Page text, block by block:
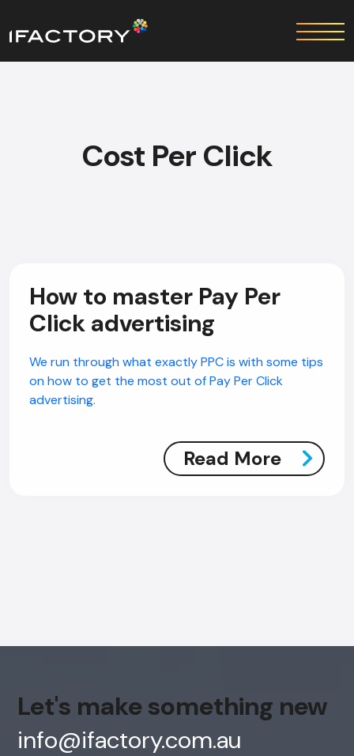
Cost Per Click
How to master Pay Per
Click advertising
We run through what exactly PPC is with some tips
on how to get the most out of Pay Per Click
advertising.
Read More
Let's make something new
info@ifactory.com.au